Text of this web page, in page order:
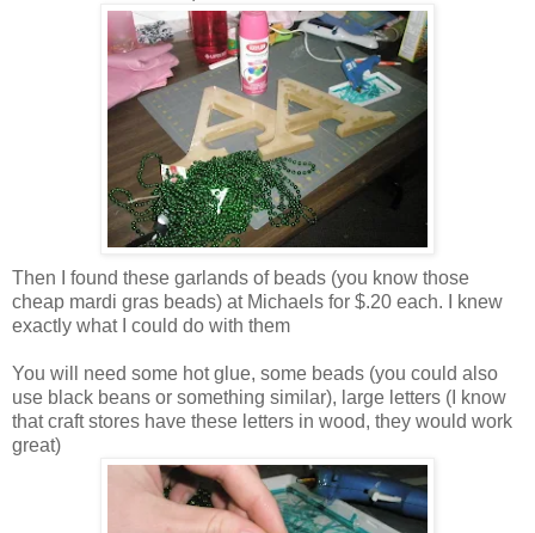
Then I found these garlands of beads (you know those
cheap mardi gras beads) at Michaels for $.20 each. I knew
exactly what I could do with them
You will need some hot glue, some beads (you could also
use black beans or something similar), large letters (I know
that craft stores have these letters in wood, they would work
great)